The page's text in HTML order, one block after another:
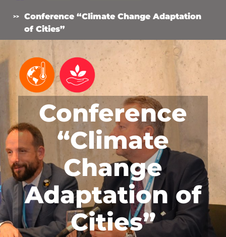
Conference “Climate Change Adaptation
of Cities”
Conference
“Climate
Change
Adaptation of
Cities”